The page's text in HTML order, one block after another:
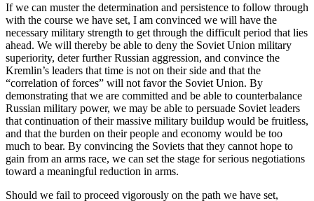
If we can muster the determination and persistence to follow through
with the course we have set, I am convinced we will have the
necessary military strength to get through the difficult period that lies
ahead. We will thereby be able to deny the Soviet Union military
superiority, deter further Russian aggression, and convince the
Kremlin’s leaders that time is not on their side and that the
“correlation of forces” will not favor the Soviet Union. By
demonstrating that we are committed and be able to counterbalance
Russian military power, we may be able to persuade Soviet leaders
that continuation of their massive military buildup would be fruitless,
and that the burden on their people and economy would be too
much to bear. By convincing the Soviets that they cannot hope to
gain from an arms race, we can set the stage for serious negotiations
toward a meaningful reduction in arms.
Should we fail to proceed vigorously on the path we have set,